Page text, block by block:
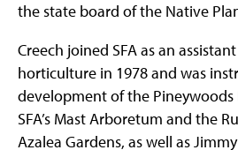
the state board of the Native
Creech joined SFA as an
horticulture in 1978 and was
development of the Pineywoods
SFA’s Mast Arboretum and the
Azalea Gardens, as well as